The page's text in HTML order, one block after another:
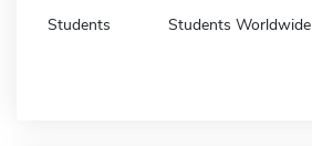
Students Students Worldwide